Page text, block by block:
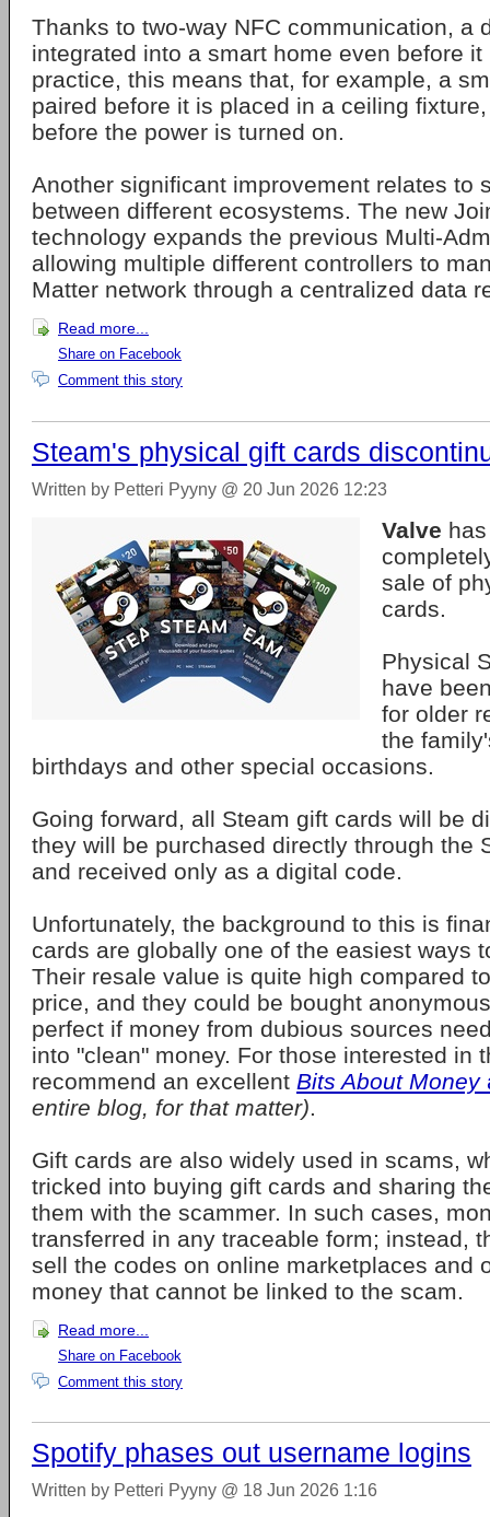
Thanks to two-way NFC communication, a
integrated into a smart home even before
practice, this means that, for example, a
paired before it is placed in a ceiling
before the power is turned on.
Another significant improvement relates to
between different ecosystems. The new
technology expands the previous Multi-
allowing multiple different controllers to
Matter network through a centralized data
Read more...
Share on Facebook
Comment this story
Steam's physical gift cards
Written by Petteri Pyyny @ 20 Jun 2026 12:23
Valve
sale of
cards.
Physical
have
for older
the
birthdays and other special occasions.
Going forward, all Steam gift cards will be
they will be purchased directly through the
and received only as a digital code.
Unfortunately, the background to this is
cards are globally one of the easiest ways
Their resale value is quite high compared
price, and they could be bought
perfect if money from dubious sources
into "clean" money. For those interested in
recommend an excellent Bits About Money
entire blog, for that matter)
Gift cards are also widely used in scams,
tricked into buying gift cards and sharing
them with the scammer. In such cases,
transferred in any traceable form; instead,
sell the codes on online marketplaces and
money that cannot be linked to the scam.
Read more...
Share on Facebook
Comment this story
Spotify phases out username logins
Written by Petteri Pyyny @ 18 Jun 2026 1:16